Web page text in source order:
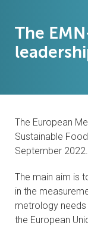
PROJECTS
VISITORS
NEWS
The
The European
Sustainable
September 2022.
The main aim is
in the
metrology
the European